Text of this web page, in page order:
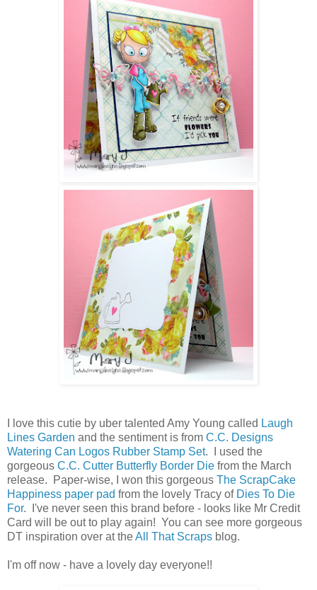
I love this cutie by uber talented Amy Young called Laugh
Lines Garden and the sentiment is from C.C. Designs
Watering Can Logos Rubber Stamp Set. I used the
gorgeous C.C. Cutter Butterfly Border Die from the March
release. Paper-wise, I won this gorgeous The ScrapCake
Happiness paper pad from the lovely Tracy of Dies To Die
For. I've never seen this brand before - looks like Mr Credit
Card will be out to play again! You can see more gorgeous
DT inspiration over at theAll That Scraps blog.
I'm off now - have a lovely day everyone!!